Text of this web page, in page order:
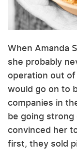
When Amanda
she probably
operation out
would go on to
companies in
be going strong
convinced her
first, they sold